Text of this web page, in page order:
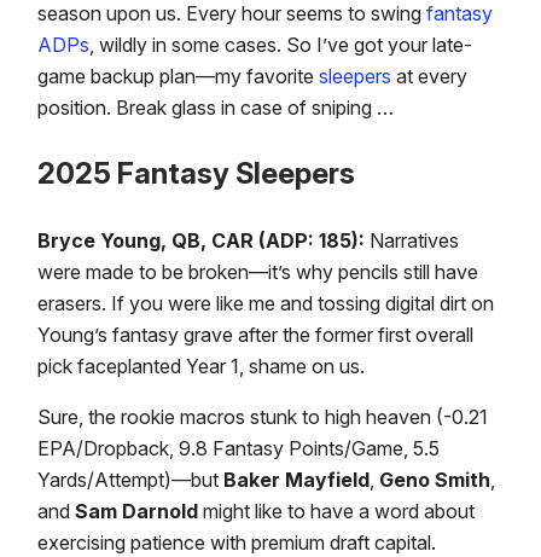
season upon us. Every hour seems to swing fantasy
ADPs, wildly in some cases. So I’ve got your late-
game backup plan—my favorite sleepers at every
position. Break glass in case of sniping …
2025 Fantasy Sleepers
Bryce Young, QB, CAR (ADP: 185): Narratives
were made to be broken—it’s why pencils still have
erasers. If you were like me and tossing digital dirt on
Young’s fantasy grave after the former first overall
pick faceplanted Year 1, shame on us.
Sure, the rookie macros stunk to high heaven (-0.21
EPA/Dropback, 9.8 Fantasy Points/Game, 5.5
Yards/Attempt)—but Baker Mayfield, Geno Smith,
and Sam Darnold might like to have a word about
exercising patience with premium draft capital.